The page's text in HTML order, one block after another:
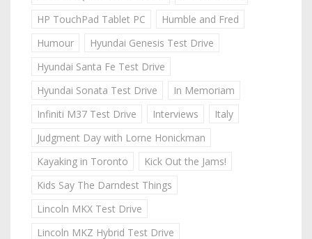
HP TouchPad Tablet PC
Humble and Fred
Humour
Hyundai Genesis Test Drive
Hyundai Santa Fe Test Drive
Hyundai Sonata Test Drive
In Memoriam
Infiniti M37 Test Drive
Interviews
Italy
Judgment Day with Lorne Honickman
Kayaking in Toronto
Kick Out the Jams!
Kids Say The Darndest Things
Lincoln MKX Test Drive
Lincoln MKZ Hybrid Test Drive